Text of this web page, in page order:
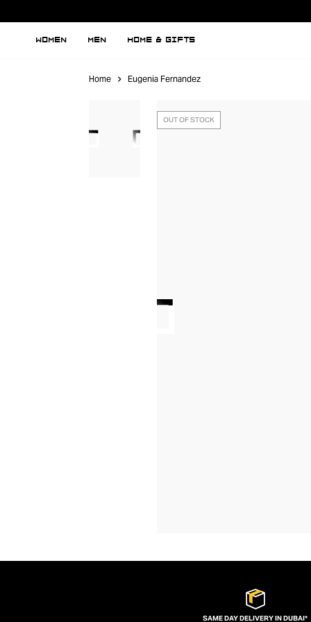
WOMEN MEN HOME & GIFTS
Home Eugenia Fernandez
OUT OF STOCK
SAME DAY DELIVERY IN DUBAI*